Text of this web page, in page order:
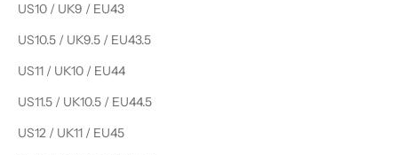
US10 / UK9 / EU43
US10.5 / UK9.5 / EU43.5
US11 / UK10 / EU44
US11.5 / UK10.5 / EU44.5
US12 / UK11 / EU45